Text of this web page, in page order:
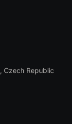
, Czech Republic